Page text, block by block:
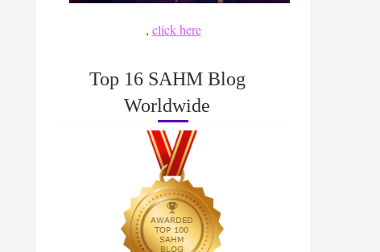
, click here
Top 16 SAHM Blog
Worldwide